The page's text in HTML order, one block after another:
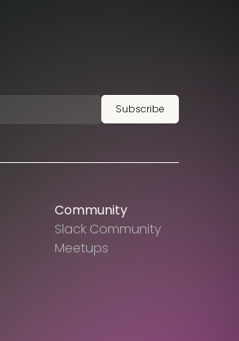
Subscribe
Community
Slack Community
Meetups